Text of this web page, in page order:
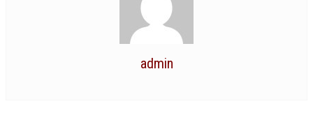
BRAHMAKUMARIS OPINION BOOK
admin